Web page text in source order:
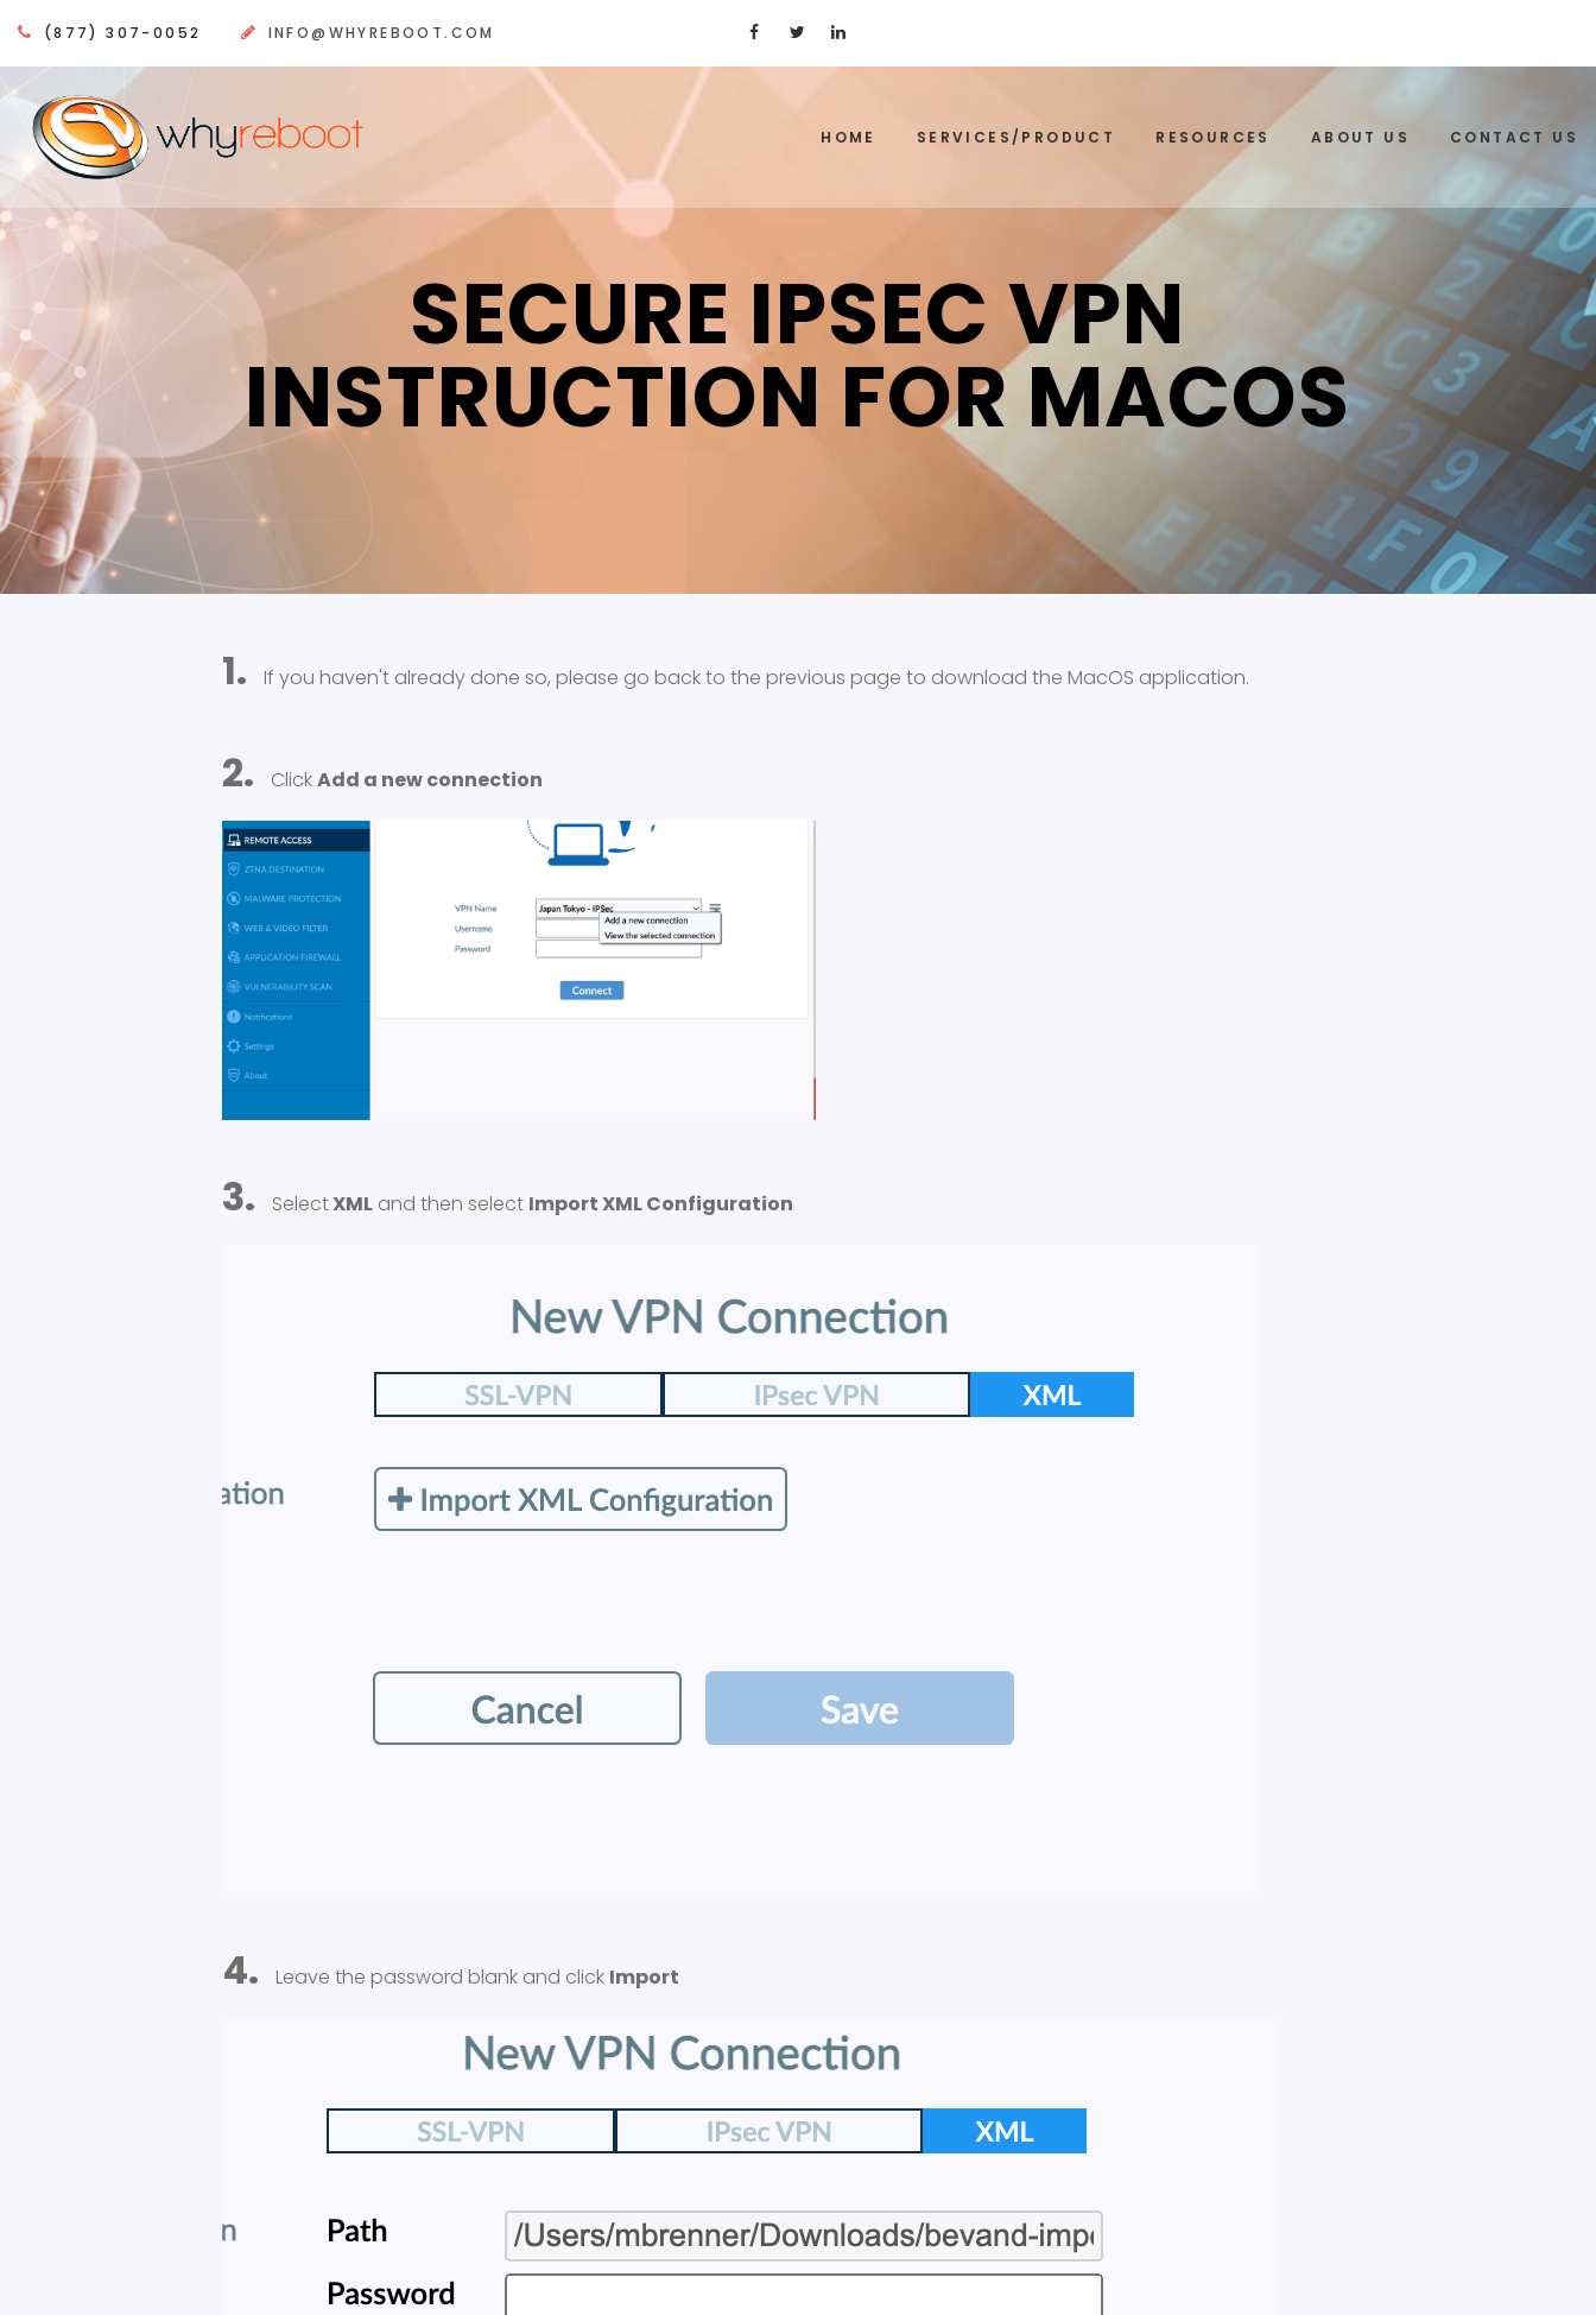
(877) 307-0052 INFO@WHYREBOOT.COM
HOME SERVICES/PRODUCT RESOURCES ABOUT US CONTACT US
SECURE IPSEC VPN
INSTRUCTION FOR MACOS
1. If you haven't already done so, please go back to the previous page to download the MacOS application.
2. ClickAdd a new connection
3. SelectXML and then select Import XML Configuration
4. Leave the password blank and click Import